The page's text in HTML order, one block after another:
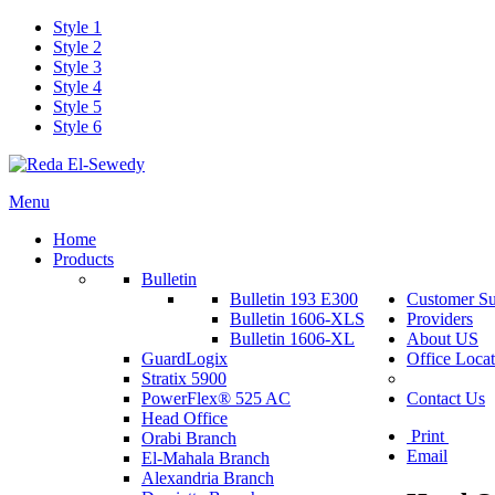
Style 1
Style 2
Style 3
Style 4
Style 5
Style 6
Menu
Home
Products
Bulletin
Bulletin 193 E300
Bulletin 1606-XLS
Bulletin 1606-XL
GuardLogix
Stratix 5900
PowerFlex® 525 AC
Customer
Providers
About US
Office
Head Office
Orabi Branch
El-Mahala Branch
Alexandria Branch
Contact Us
Print
Email